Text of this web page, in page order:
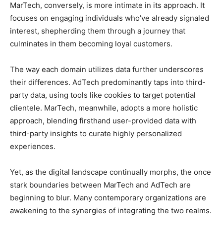
MarTech, conversely, is more intimate in its approach. It
focuses on engaging individuals who’ve already signaled
interest, shepherding them through a journey that
culminates in them becoming loyal customers.
The way each domain utilizes data further underscores
their differences. AdTech predominantly taps into third-
party data, using tools like cookies to target potential
clientele. MarTech, meanwhile, adopts a more holistic
approach, blending firsthand user-provided data with
third-party insights to curate highly personalized
experiences.
Yet, as the digital landscape continually morphs, the once
stark boundaries between MarTech and AdTech are
beginning to blur. Many contemporary organizations are
awakening to the synergies of integrating the two realms.